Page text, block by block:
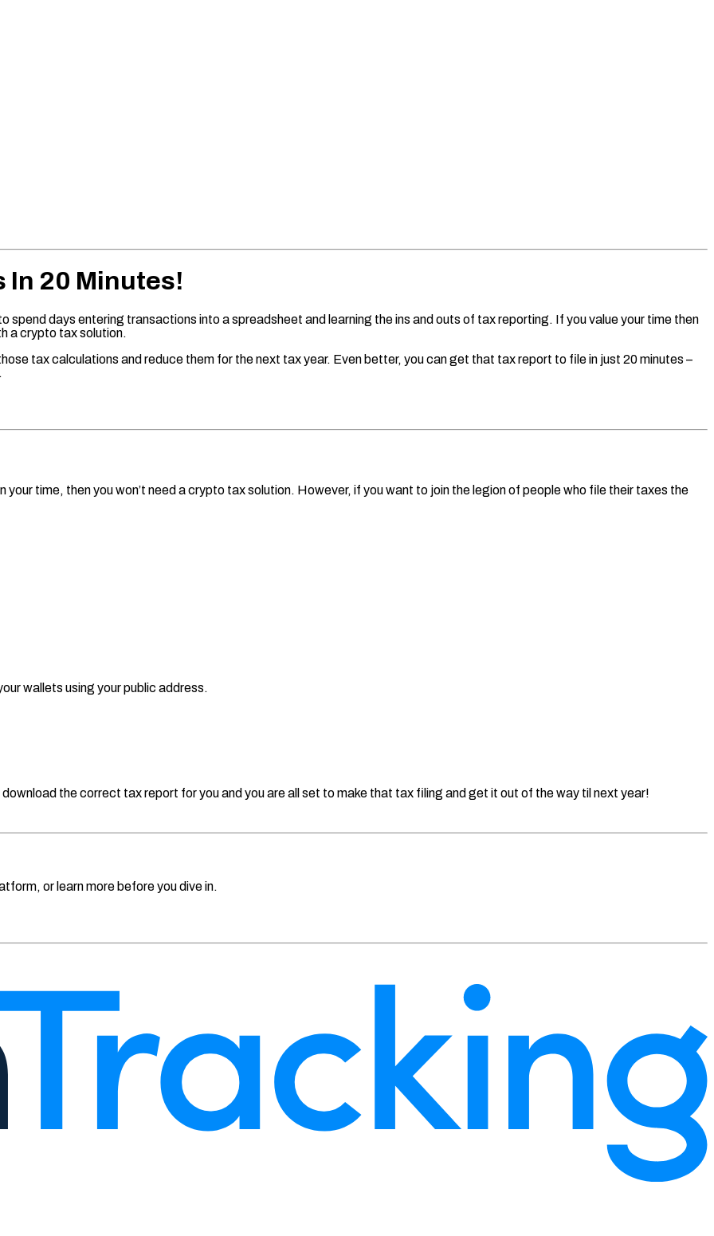
In 20 Minutes!
spend days entering transactions into a spreadsheet and learning the ins and outs of tax reporting. If you value your time then
a crypto tax solution.
tax calculations and reduce them for the next tax year. Even better, you can get that tax report to file in just 20 minutes –
your time, then you won’t need a crypto tax solution. However, if you want to join the legion of people who file their taxes the
wallets using your public address.
the correct tax report for you and you are all set to make that tax filing and get it out of the way til next year!
or learn more before you dive in.